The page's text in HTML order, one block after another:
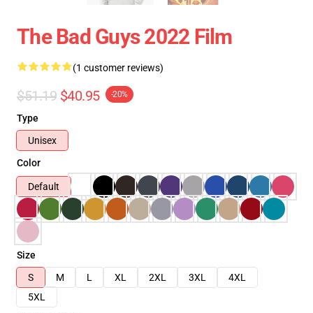
The Bad Guys 2022 Film
(1 customer reviews)
$51.19 $40.95 -20%
Type
Unisex
Color
Default
Size
S
M L XL 2XL 3XL
4XL
5XL